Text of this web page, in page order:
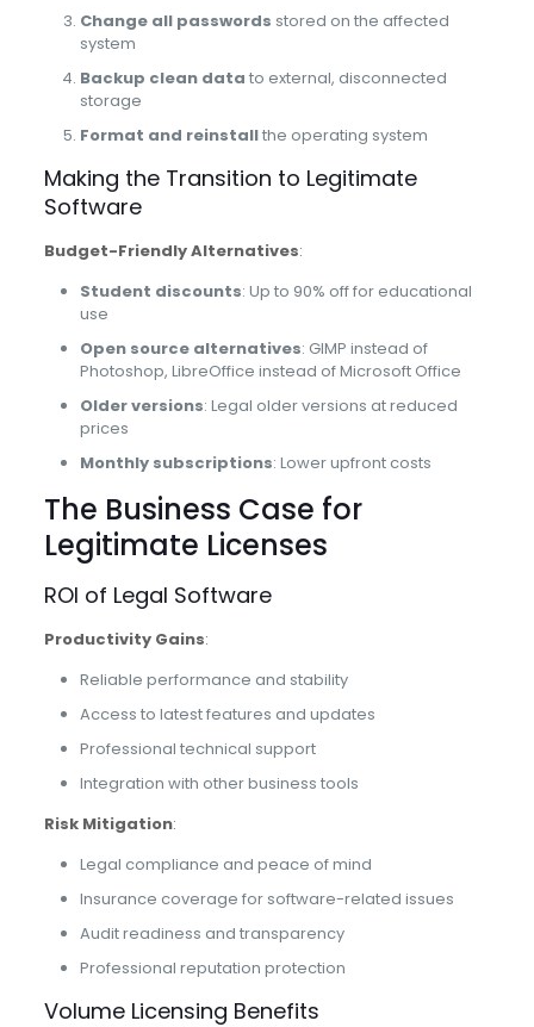
Change all passwords stored on the affected
system
Backup clean data to external, disconnected
storage
Format and reinstallthe operating system
Making the Transition to Legitimate
Software
Budget-Friendly Alternatives:
Student discounts: Up to 90% off for educational
use
Open source alternatives: GIMP instead of
Photoshop, LibreOffice instead of Microsoft Office
Older versions: Legal older versions at reduced
prices
Monthly subscriptions: Lower upfront costs
The Business Case for
Legitimate Licenses
ROI of Legal Software
Productivity Gains:
Reliable performance and stability
Access to latest features and updates
Professional technical support
Integration with other business tools
Risk Mitigation:
Legal compliance and peace of mind
Insurance coverage for software-related issues
Audit readiness and transparency
Professional reputation protection
Volume Licensing Benefits